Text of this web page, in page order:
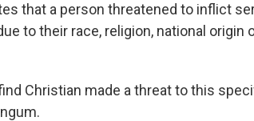
that a person threatened to inflict
to their race, religion, national origin
Christian made a threat to this